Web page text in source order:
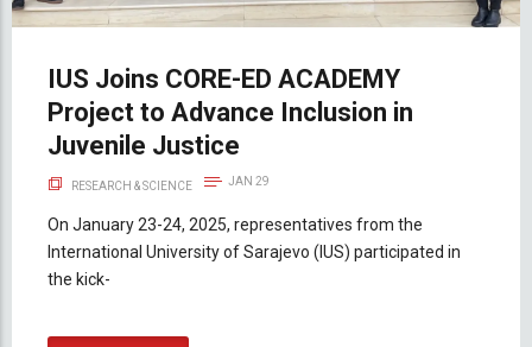
IUS Joins CORE-ED ACADEMY
Project to Advance Inclusion in
Juvenile Justice
RESEARCH & SCIENCE JAN 29
On January 23-24, 2025, representatives from the
International University of Sarajevo (IUS) participated in
the kick-